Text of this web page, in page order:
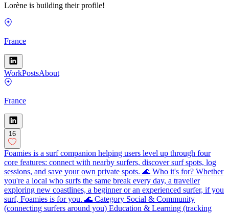
Lorène is building their profile!
France
WorkPostsAbout
France
16
Foamies is a surf companion helping users level up through four
core features: connect with nearby surfers, discover surf spots, log
sessions, and save your own private spots. 🌊 Who it's for? Whether
you're a local who surfs the same break every day, a traveller
exploring new coastlines, a beginner or an experienced surfer, if you
surf, Foamies is for you. 🌊 Category Social & Community
(connecting surfers around you) Education & Learning (tracking